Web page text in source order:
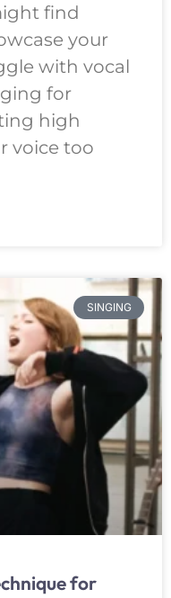
find
your
with vocal
for
high
voice too
SINGING
for